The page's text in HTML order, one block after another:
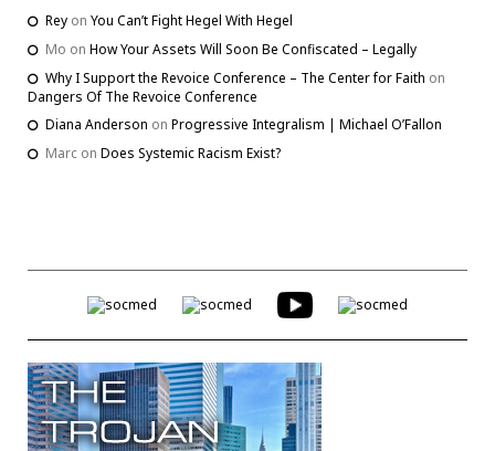
Rey on You Can’t Fight Hegel With Hegel
Mo on How Your Assets Will Soon Be Confiscated – Legally
Why I Support the Revoice Conference – The Center for Faith on
Dangers Of The Revoice Conference
Diana Anderson on Progressive Integralism | Michael O’Fallon
Marc on Does Systemic Racism Exist?